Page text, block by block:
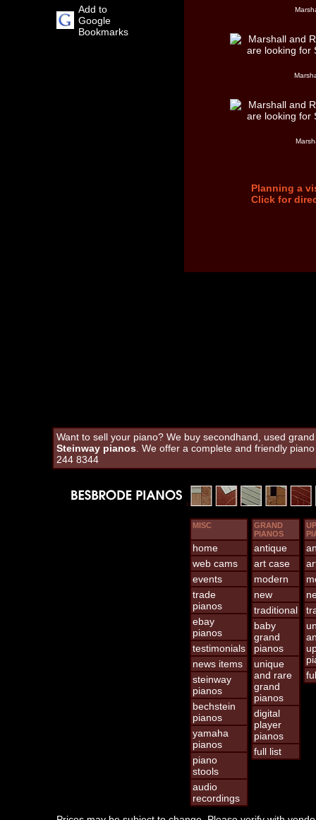
Add to
Google
Bookmarks
Planning a
Click for
Want to sell your piano? We buy secondhand, used
Steinway pianos . We offer a complete and friendly
244 8344
MISC
home
web cams
events
trade
pianos
ebay
pianos
testimonials
news items
steinway
pianos
bechstein
pianos
yamaha
pianos
piano
stools
audio
recordings
GRAND
PIANOS
antique
art case
modern
new
traditional
baby
grand
pianos
unique
and rare
grand
pianos
digital
player
pianos
full list